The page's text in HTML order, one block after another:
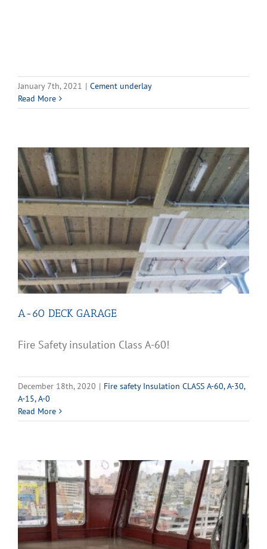
January 7th, 2021 | Cement underlay
Read More
A-60 DECK GARAGE
Fire Safety insulation Class A-60!
December 18th, 2020 | Fire safety Insulation CLASS A-60, A-30,
A-15, A-0
Read More